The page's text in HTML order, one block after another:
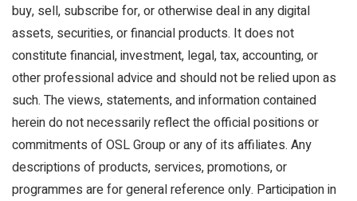
buy, sell, subscribe for, or otherwise deal in any digital
assets, securities, or financial products. It does not
constitute financial, investment, legal, tax, accounting, or
other professional advice and should not be relied upon as
such. The views, statements, and information contained
herein do not necessarily reflect the official positions or
commitments of OSL Group or any of its affiliates. Any
descriptions of products, services, promotions, or
programmes are for general reference only. Participation in